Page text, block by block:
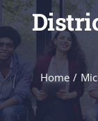
ABOUT
COURSES
EVENTS
Home /